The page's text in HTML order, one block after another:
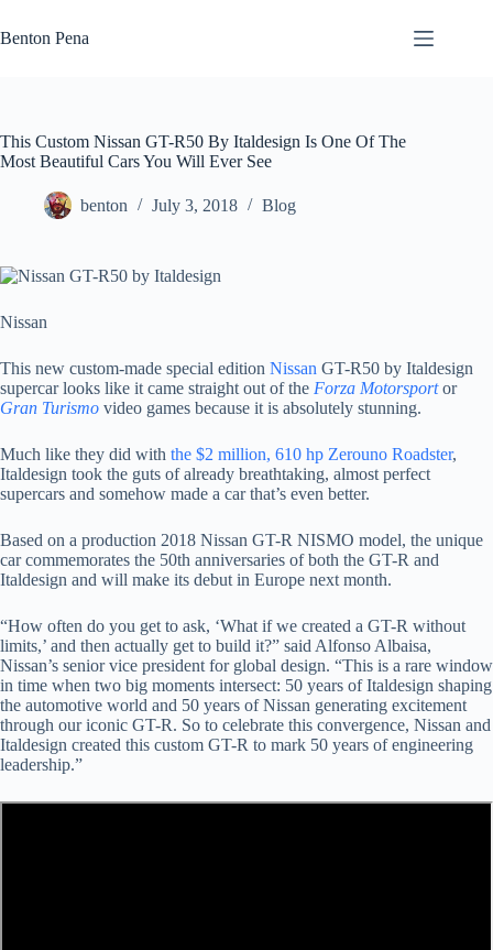
to
content
Benton Pena
This Custom Nissan GT-R50 By Italdesign Is One Of The
Most Beautiful Cars You Will Ever See
benton July 3, 2018 Blog
Nissan
This new custom-made special edition Nissan GT-R50 by Italdesign
supercar looks like it came straight out of the Forza Motorsportor
Gran Turismo video games because it is absolutely stunning.
Much like they did with the $2 million, 610 hp Zerouno Roadster,
Italdesign took the guts of already breathtaking, almost perfect
supercars and somehow made a car that’s even better.
Based on a production 2018 Nissan GT-R NISMO model, the unique
car commemorates the 50th anniversaries of both the GT-R and
Italdesign and will make its debut in Europe next month.
“How often do you get to ask, ‘What if we created a GT-R without
limits,’ and then actually get to build it?” said Alfonso Albaisa,
Nissan’s senior vice president for global design. “This is a rare window
in time when two big moments intersect: 50 years of Italdesign shaping
the automotive world and 50 years of Nissan generating excitement
through our iconic GT-R. So to celebrate this convergence, Nissan and
Italdesign created this custom GT-R to mark 50 years of engineering
leadership.”